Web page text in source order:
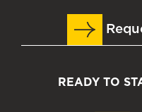
READY TO